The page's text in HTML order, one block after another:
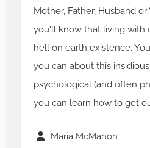
Mother, Father, Husband
you'll know that living with
hell on earth existence.
you can about this
psychological (and often
you can learn how to get
Maria McMahon